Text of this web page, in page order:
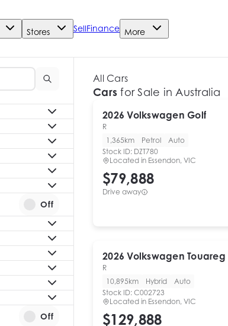
Stores SellFinance More
Off
Off
All Cars
Cars for Sale in Australia
2026 Volkswagen Golf
R
1,365km
Petrol
Auto
Stock ID: DZT780
Located in Essendon, VIC
$79,888
Drive away
2026 Volkswagen Touareg
R
10,895km
Hybrid
Auto
Stock ID: C002723
Located in Essendon, VIC
$129,888